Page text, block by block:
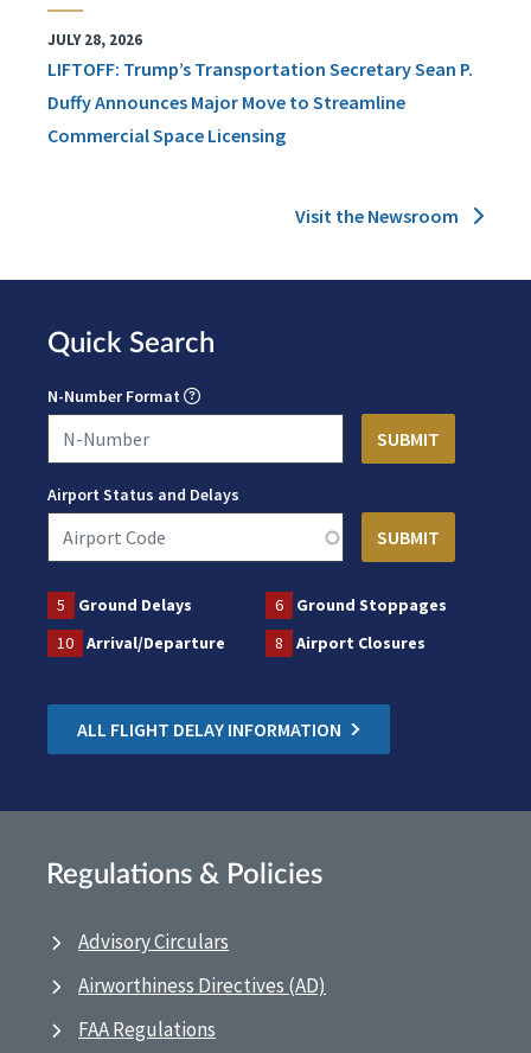
JULY 28, 2026
LIFTOFF: Trump’s Transportation Secretary Sean P.
Duffy Announces Major Move to Streamline
Commercial Space Licensing
Visit the Newsroom
Quick Search
N-Number Format
Airport Status and Delays
5 Ground Delays 6
Ground Stoppages
10
Arrival/Departure 8 Airport Closures
ALL FLIGHT DELAY INFORMATION
Regulations & Policies
Advisory Circulars
Airworthiness Directives (AD)
FAA Regulations